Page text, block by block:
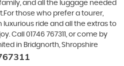
and all the luggage needed
those who prefer a tourer,
luxurious ride and all the extras to
Call 01746 767311, or come by
in Bridgnorth, Shropshire